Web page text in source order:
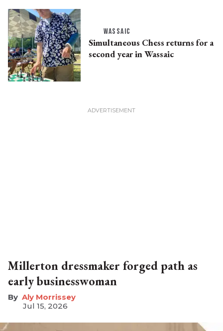
WASSAIC
Simultaneous Chess returns for a
second year in Wassaic
Millerton dressmaker forged path as
early businesswoman
Aly Morrissey
Jul 15, 2026